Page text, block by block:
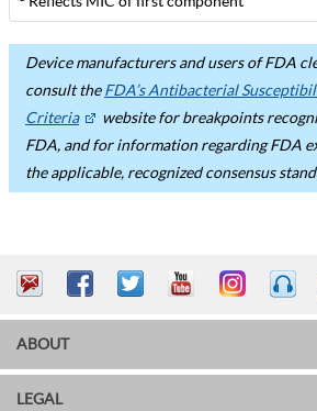
Device manufacturers and users of FDA
consult theFDA’s Antibacterial
Criteria
website for breakpoints
FDA, and for information regarding FDA
the applicable, recognized consensus
ABOUT
LEGAL